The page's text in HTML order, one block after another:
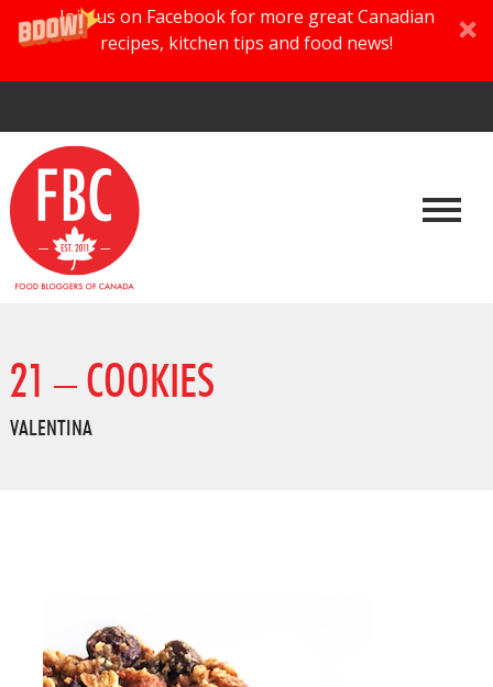
Join us on Facebook for more great Canadian
recipes, kitchen tips and food news!
21 – COOKIES
VALENTINA